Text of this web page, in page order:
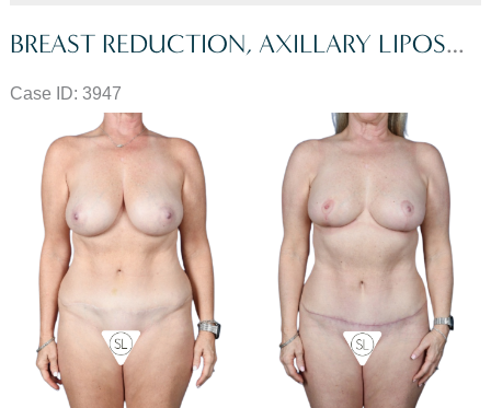
BREAST REDUCTION, AXILLARY LIPOSUCTION, MINI TUMMY TUCK
Case ID: 3947
After
Images